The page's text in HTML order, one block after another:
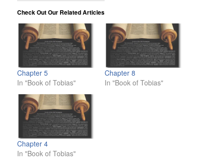
Check Out Our Related Articles
Chapter 5
In "Book of Tobias"
Chapter 8
In "Book of Tobias"
Chapter 4
In "Book of Tobias"